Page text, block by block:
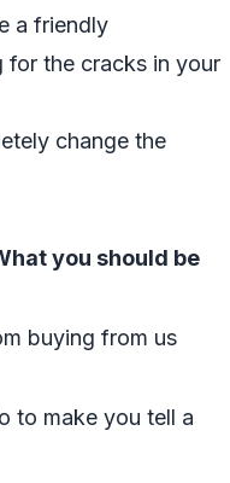
a friendly
for the cracks in your
change the
you should be
buying from us
to make you tell a